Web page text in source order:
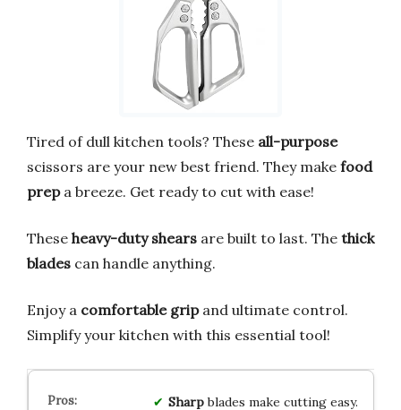
Tired of dull kitchen tools? These all-purpose
scissors are your new best friend. They make food
prepa breeze. Get ready to cut with ease!
These heavy-duty shears are built to last. The thick
blades can handle anything.
Enjoy a comfortable gripand ultimate control.
Simplify your kitchen with this essential tool!
Sharpblades make cutting easy.